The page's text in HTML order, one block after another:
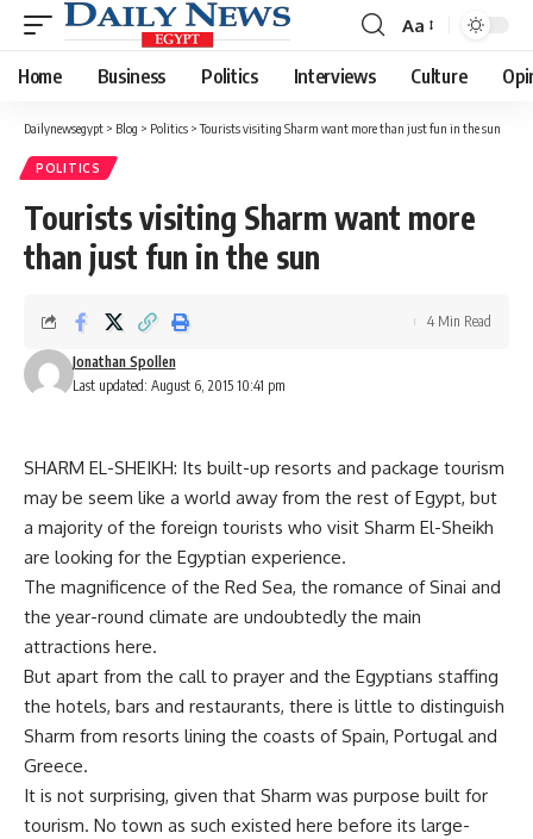
Font
Resizer
Aa
Home Business Politics Interviews Culture
Dailynewsegypt > Blog > Politics >Tourists visiting Sharm want more than just fun in the sun
POLITICS
Tourists visiting Sharm want more
than just fun in the sun
Last updated: August 6, 2015 10:41 pm
Jonathan Spollen
4 Min Read
SHARM EL-SHEIKH: Its built-up resorts and package tourism
may be seem like a world away from the rest of Egypt, but
a majority of the foreign tourists who visit Sharm El-Sheikh
are looking for the Egyptian experience.
The magnificence of the Red Sea, the romance of Sinai and
the year-round climate are undoubtedly the main
attractions here.
But apart from the call to prayer and the Egyptians staffing
the hotels, bars and restaurants, there is little to distinguish
Sharm from resorts lining the coasts of Spain, Portugal and
Greece.
It is not surprising, given that Sharm was purpose built for
tourism. No town as such existed here before its large-